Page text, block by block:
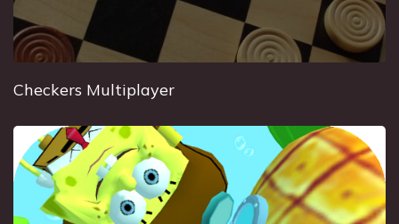
Checkers Multiplayer